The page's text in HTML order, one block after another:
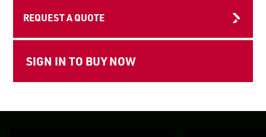
REQUEST A QUOTE